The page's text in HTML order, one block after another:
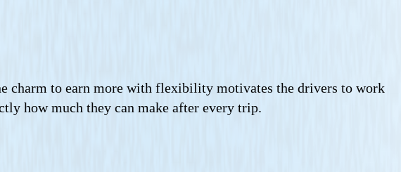
charm to earn more with flexibility motivates the drivers to work
how much they can make after every trip.